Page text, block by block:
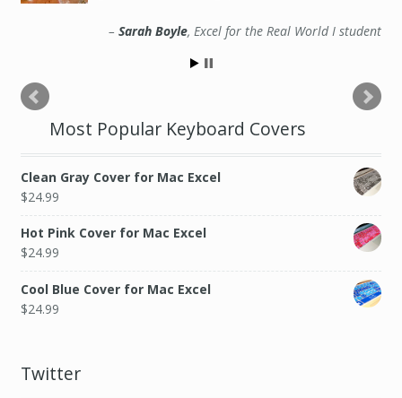
Sarah Boyle Excel for the Real World I student
Most Popular Keyboard Covers
Clean Gray Cover for Mac Excel
$24.99
Hot Pink Cover for Mac Excel
$24.99
Cool Blue Cover for Mac Excel
$24.99
Twitter